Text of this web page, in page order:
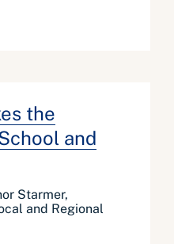
the
and
Starmer,
and Regional